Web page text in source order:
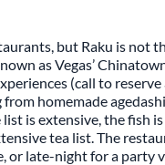
but Raku is not
as Vegas’
(call to reserve
homemade
is extensive, the fish
tea list. The
or late-night for a party